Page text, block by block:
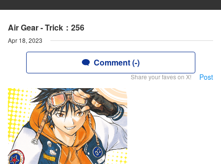
Air Gear - Trick：256
Apr 18, 2023
Comment (-)
Share your faves on X! Post